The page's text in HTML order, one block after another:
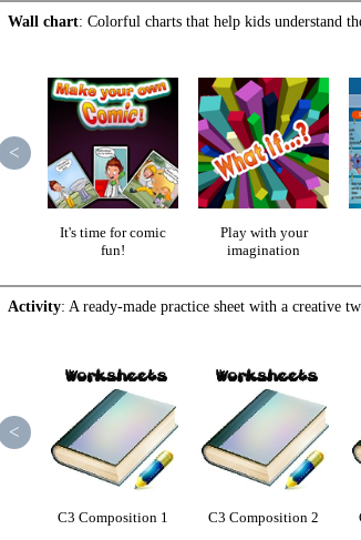
Wall chart: Colorful charts that help kids understand
It's time for comic
fun!
Play with your
imagination
<
Activity: A ready-made practice sheet with a creative
C3 Composition 1 C3 Composition 2
<